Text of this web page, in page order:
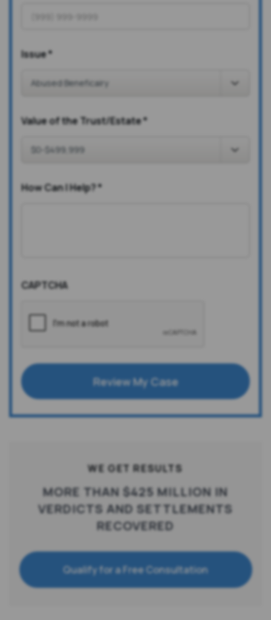
Issue*
Value of the Trust/Estate*
How Can I Help?*
CAPTCHA
Review My Case
WE GET RESULTS
MORE THAN $425 MILLION IN
VERDICTS AND SETTLEMENTS
RECOVERED
Qualify for a Free Consultation